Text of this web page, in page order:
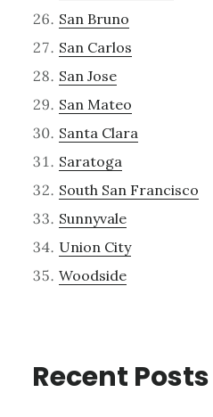
San Bruno
San Carlos
San Jose
San Mateo
Santa Clara
Saratoga
South San Francisco
Sunnyvale
Union City
Woodside
Recent Posts